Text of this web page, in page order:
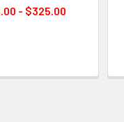
- $325.00